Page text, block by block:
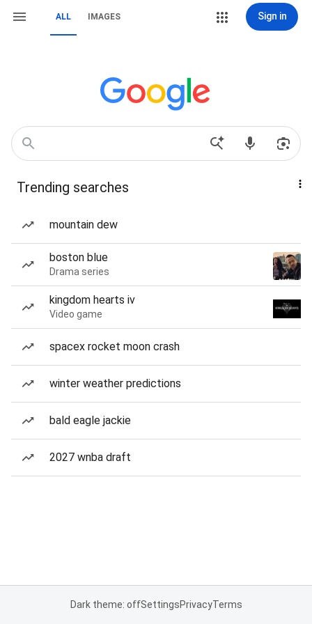
ALL IMAGES Sign in
Trending searches
mountain dew
boston blue
Drama series
kingdom hearts iv
Video game
spacex rocket moon crash
winter weather predictions
bald eagle jackie
2027 wnba draft
Dark theme: offSettingsPrivacyTerms